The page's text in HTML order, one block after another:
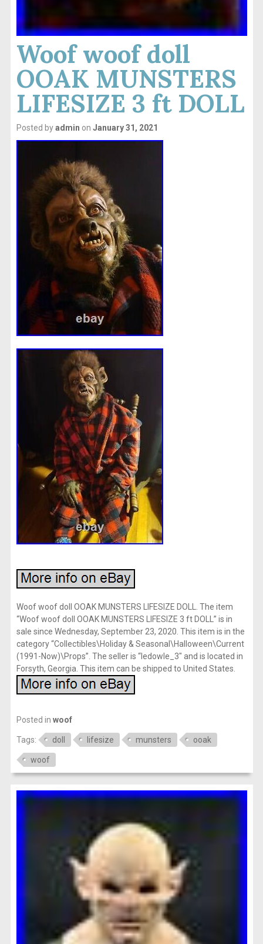
Woof woof doll
OOAK MUNSTERS
LIFESIZE 3 ft DOLL
Posted byadmin on January 31, 2021
Woof woof doll OOAK MUNSTERS LIFESIZE DOLL. The item
“Woof woof doll OOAK MUNSTERS LIFESIZE 3 ft DOLL” is in
sale since Wednesday, September 23, 2020. This item is in the
category “Collectibles\Holiday & Seasonal\Halloween\Current
(1991-Now)\Props”. The seller is “ledowle_3″ and is located in
Forsyth, Georgia. This item can be shipped to United States.
Posted in woof
Tags: doll lifesize munsters ooak
woof